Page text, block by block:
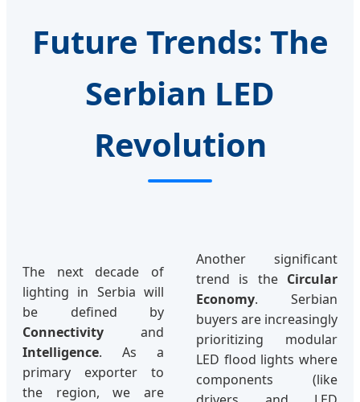
Future Trends: The
Serbian LED
Revolution
The next decade of
lighting in Serbia will
be defined by
Connectivity and
Intelligence. As a
primary exporter to
the region, we are
Another significant
trend is the Circular
Economy. Serbian
buyers are increasingly
prioritizing modular
LED flood lights where
components (like